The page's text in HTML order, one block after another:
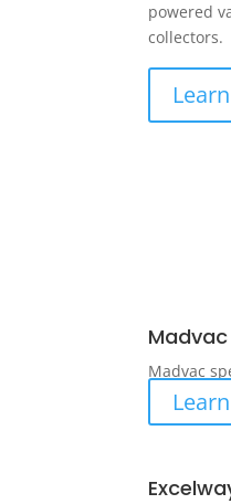
powered
collectors.
Madvac
Madvac